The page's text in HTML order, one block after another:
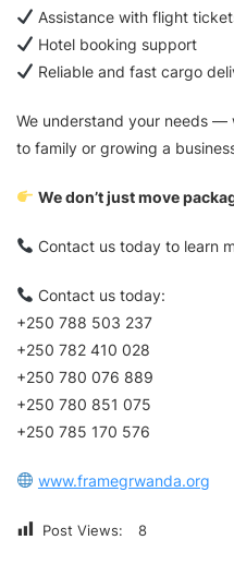
Assistance with flight
Hotel booking support
Reliable and fast cargo
We understand your needs —
to family or growing a
We don’t just move
Contact us today to learn
Contact us today:
+250 788 503 237
+250 782 410 028
+250 780 076 889
+250 780 851 075
+250 785 170 576
www.framegrwanda.org
Post Views: 8